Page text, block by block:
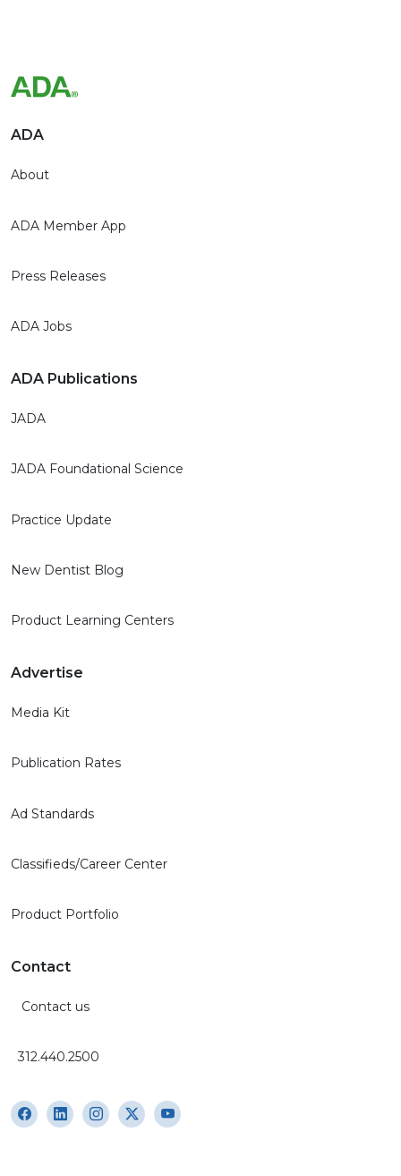
ADA
About
ADA Member App
Press Releases
ADA Jobs
ADA Publications
JADA
JADA Foundational Science
Practice Update
New Dentist Blog
Product Learning Centers
Advertise
Media Kit
Publication Rates
Ad Standards
Classifieds/Career Center
Product Portfolio
Contact
Contact us
312.440.2500